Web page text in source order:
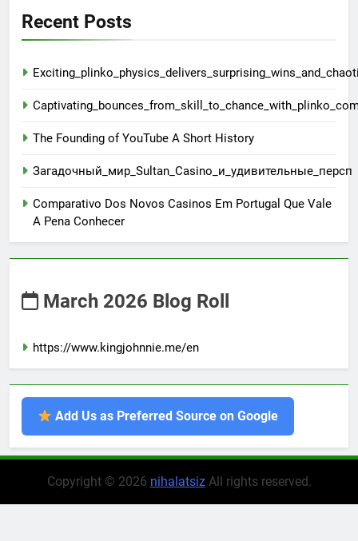
Recent Posts
The Founding of YouTube A Short History
Загадочный_мир_Sultan_Casino_и_удивительные_персп
Comparativo Dos Novos Casinos Em Portugal Que Vale
A Pena Conhecer
March 2026 Blog Roll
https://www.kingjohnnie.me/en
Add Us as Preferred Source on Google
Copyright © 2026 nihalatsizAll rights reserved.